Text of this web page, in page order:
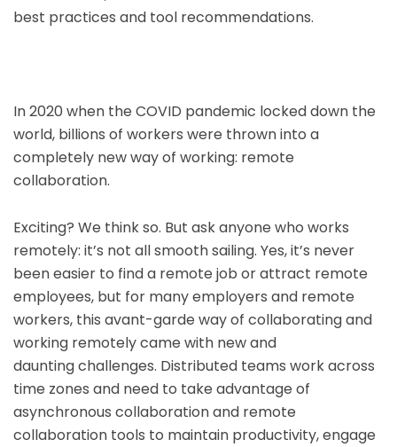
best practices and tool recommendations.
In 2020 when the COVID pandemic locked down the
world, billions of workers were thrown into a
completely new way of working: remote
collaboration.
Exciting? We think so. But ask anyone who works
remotely: it’s not all smooth sailing. Yes, it’s never
been easier to find a remote job or attract remote
employees, but for many employers and remote
workers, this avant-garde way of collaborating and
working remotely came with new and
daunting challenges. Distributed teams work across
time zones and need to take advantage of
asynchronous collaboration and remote
collaboration tools to maintain productivity, engage